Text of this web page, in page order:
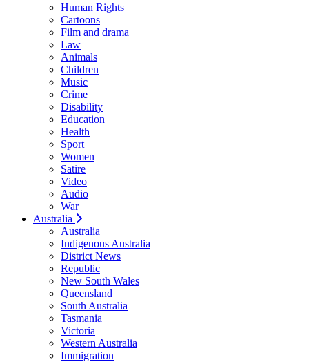
Human Rights
Cartoons
Film and drama
Law
Animals
Children
Music
Crime
Disability
Education
Health
Sport
Women
Satire
Video
Audio
War
Australia
Australia
Indigenous Australia
District News
Republic
New South Wales
Queensland
South Australia
Tasmania
Victoria
Western Australia
Immigration